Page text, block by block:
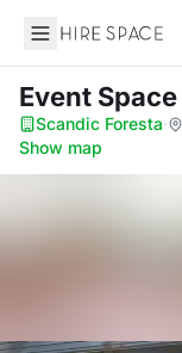
Hire Space
Event Space
Scandic Foresta·
Show map